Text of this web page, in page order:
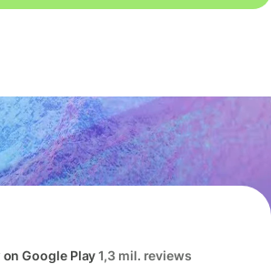
Google Play1,3 mil. reviews